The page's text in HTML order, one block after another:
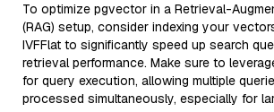
To optimize pgvector in a Retrieval-
(RAG) setup, consider indexing your
IVFFlat to significantly speed up search
retrieval performance. Make sure to
for query execution, allowing multiple
processed simultaneously, especially for